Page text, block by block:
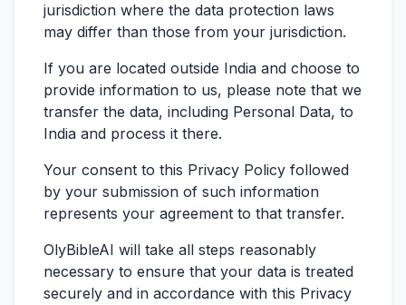
jurisdiction where the data protection laws
may differ than those from your jurisdiction.
If you are located outside India and choose to
provide information to us, please note that we
transfer the data, including Personal Data, to
India and process it there.
Your consent to this Privacy Policy followed
by your submission of such information
represents your agreement to that transfer.
OlyBibleAI will take all steps reasonably
necessary to ensure that your data is treated
securely and in accordance with this Privacy